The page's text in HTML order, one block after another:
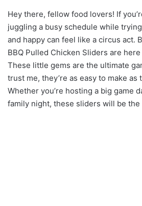
Hey there, fellow food lovers! If
juggling a busy schedule while
and happy can feel like a circus act.
BBQ Pulled Chicken Sliders are
These little gems are the ultimate
trust me, they’re as easy to make as
Whether you’re hosting a big game
family night, these sliders will be the